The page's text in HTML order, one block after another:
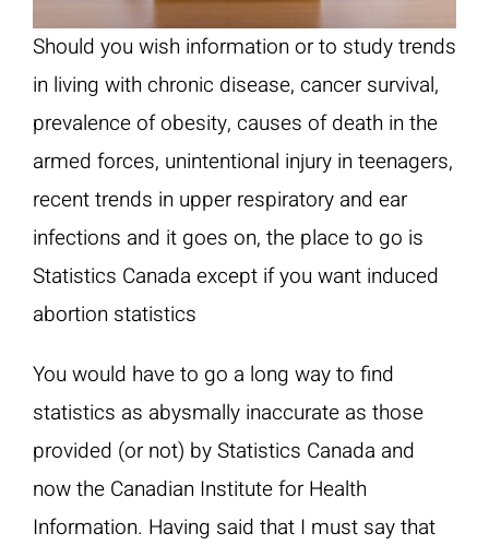
Should you wish information or to study trends
in living with chronic disease, cancer survival,
prevalence of obesity, causes of death in the
armed forces, unintentional injury in teenagers,
recent trends in upper respiratory and ear
infections and it goes on, the place to go is
Statistics Canada except if you want induced
abortion statistics
You would have to go a long way to find
statistics as abysmally inaccurate as those
provided (or not) by Statistics Canada and
now the Canadian Institute for Health
Information. Having said that I must say that